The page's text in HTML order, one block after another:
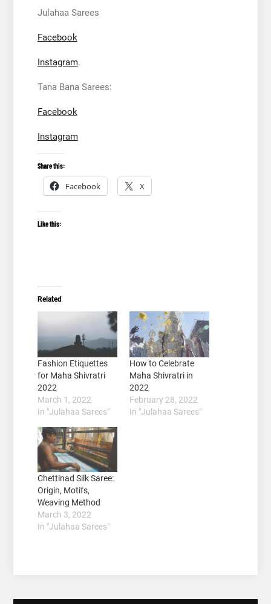
Julahaa Sarees
Facebook
Instagram.
Tana Bana Sarees:
Facebook
Instagram
Share this:
Facebook X
Like this:
Related
Fashion Etiquettes
for Maha Shivratri
2022
March 1, 2022
In "Julahaa Sarees"
How to Celebrate
Maha Shivratri in
2022
February 28, 2022
In "Julahaa Sarees"
Chettinad Silk Saree:
Origin, Motifs,
Weaving Method
March 3, 2022
In "Julahaa Sarees"